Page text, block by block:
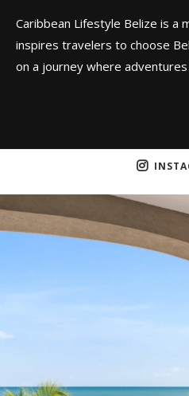
Caribbean Lifestyle Belize is a
inspires travelers to choose
on a journey where